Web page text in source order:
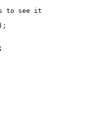
to see it